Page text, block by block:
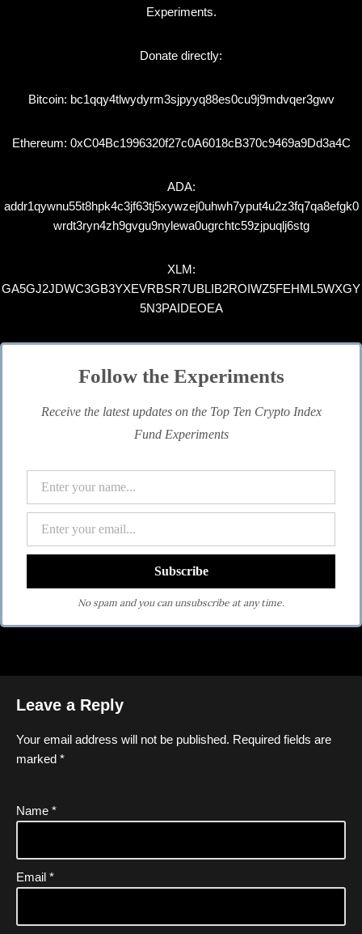
Experiments.
Donate directly:
Bitcoin: bc1qqy4tlwydyrm3sjpyyq88es0cu9j9mdvqer3gwv
Ethereum: 0xC04Bc1996320f27c0A6018cB370c9469a9Dd3a4C
ADA:
addr1qywnu55t8hpk4c3jf63tj5xywzej0uhwh7yput4u2z3fq7qa8efgk0
wrdt3ryn4zh9gvgu9nylewa0ugrchtc59zjpuqlj6stg
XLM:
GA5GJ2JDWC3GB3YXEVRBSR7UBLIB2ROIWZ5FEHML5WXGY
5N3PAIDEOEA
Follow the Experiments
Receive the latest updates on the Top Ten Crypto Index
Fund Experiments
No spam and you can unsubscribe at any time.
Leave a Reply
Your email address will not be published. Required fields are
marked *
Name *
Email *